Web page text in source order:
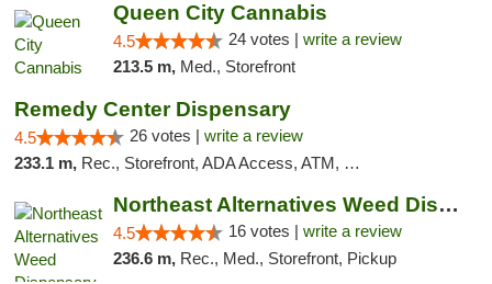
Queen City Cannabis
4.5 24 votes | write a review
213.5 m, Med., Storefront
Remedy Center Dispensary
4.5 26 votes | write a review
233.1 m, Rec., Storefront, ADA Access, ATM, Debit Card
Northeast Alternatives Weed Dispensary See...
4.5 16 votes | write a review
236.6 m, Rec., Med., Storefront, Pickup